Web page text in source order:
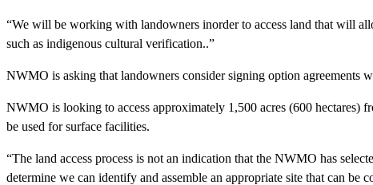
“We will be working with landowners inorder to access land that will
such as indigenous cultural verification..”
NWMO is asking that landowners consider signing option
NWMO is looking to access approximately 1,500 acres (600 hectares)
be used for surface facilities.
“The land access process is not an indication that the NWMO has
determine we can identify and assemble an appropriate site that can